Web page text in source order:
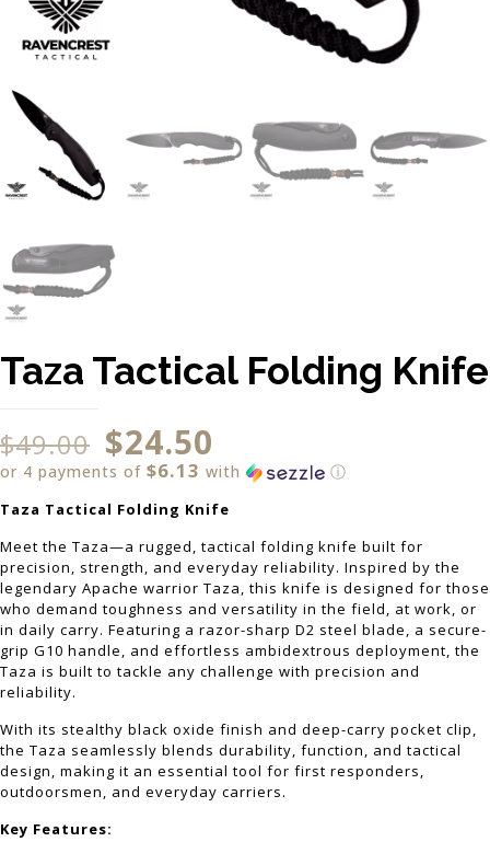
Taza Tactical Folding Knife
$49.00 $24.50
or 4 payments of $6.13 with ⓘ
Taza Tactical Folding Knife
Meet the Taza—a rugged, tactical folding knife built for
precision, strength, and everyday reliability. Inspired by the
legendary Apache warrior Taza, this knife is designed for those
who demand toughness and versatility in the field, at work, or
in daily carry. Featuring a razor-sharp D2 steel blade, a secure-
grip G10 handle, and effortless ambidextrous deployment, the
Taza is built to tackle any challenge with precision and
reliability.
With its stealthy black oxide finish and deep-carry pocket clip,
the Taza seamlessly blends durability, function, and tactical
design, making it an essential tool for first responders,
outdoorsmen, and everyday carriers.
Key Features: